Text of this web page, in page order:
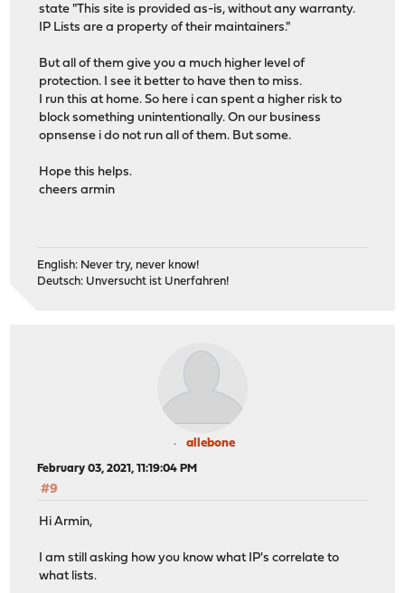
state "This site is provided as-is, without any warranty.
IP Lists are a property of their maintainers."
But all of them give you a much higher level of
protection. I see it better to have then to miss.
I run this at home. So here i can spent a higher risk to
block something unintentionally. On our business
opnsense i do not run all of them. But some.
Hope this helps.
cheers armin
English: Never try, never know!
Deutsch: Unversucht ist Unerfahren!
allebone
February 03, 2021, 11:19:04 PM
#9
Hi Armin,
I am still asking how you know what IP's correlate to
what lists.